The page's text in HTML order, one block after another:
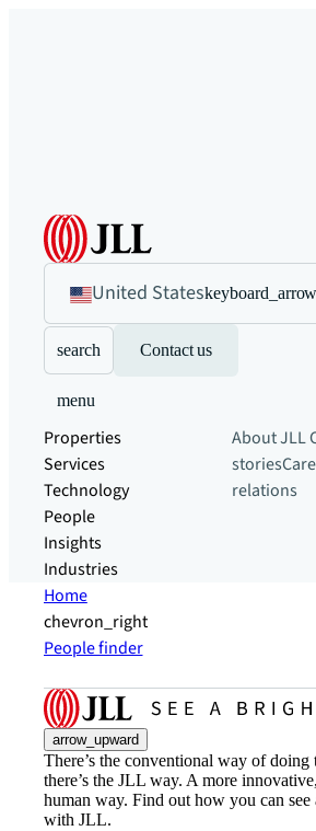
United States
search Contact us
menu
Properties
Services
Technology
People
Insights
Industries
About JLL
stories
relations
Home
chevron_right
People finder
arrow_upward
There’s the conventional way of doing
there’s the JLL way. A more
human way. Find out how you can
with JLL.